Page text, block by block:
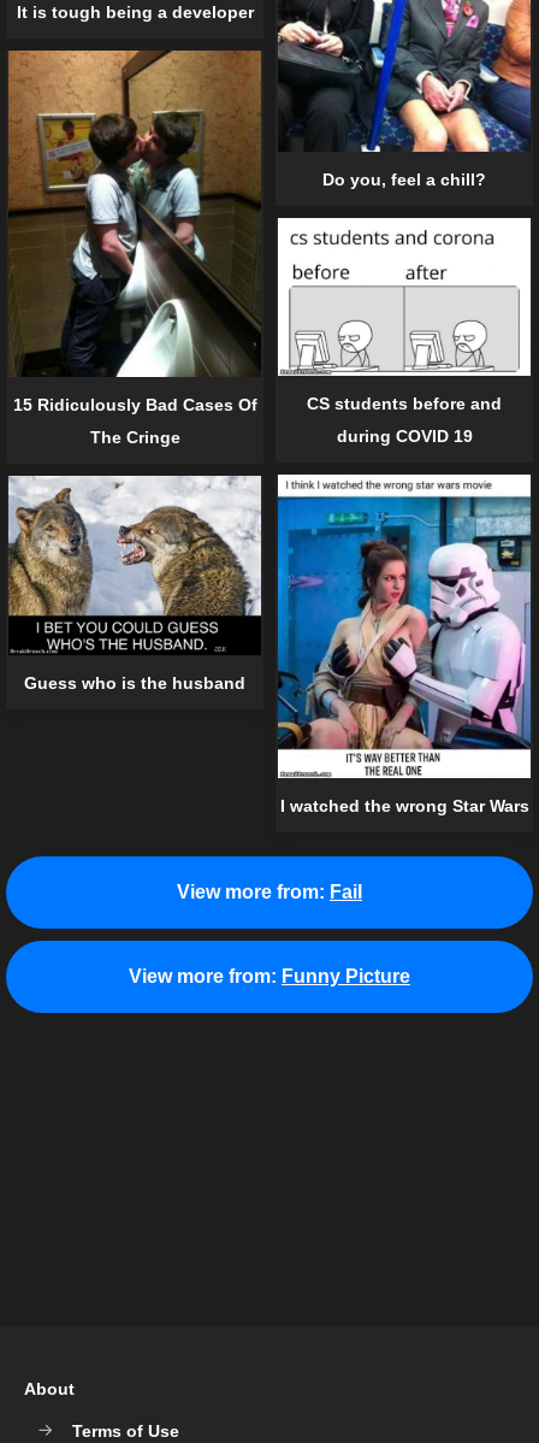
Do you, feel a chill?
It is tough being a developer
15 Ridiculously Bad Cases Of
The Cringe
CS students before and
during COVID 19
I watched the wrong Star Wars
Guess who is the husband
View more from: Fail
View more from: Funny Picture
About
Terms of Use